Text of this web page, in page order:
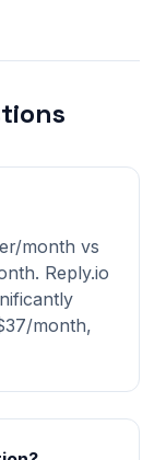
month vs
Reply.io
month,